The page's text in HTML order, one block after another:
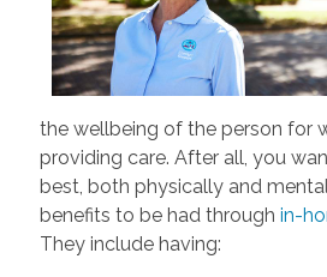
the wellbeing of the person for
providing care. After all, you
best, both physically and
benefits to be had through in-
They include having: